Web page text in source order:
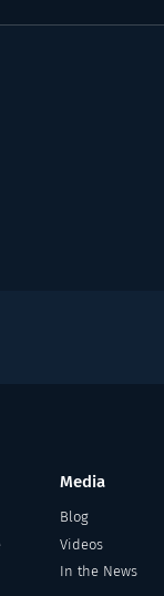
Media
Blog
Videos
In the News